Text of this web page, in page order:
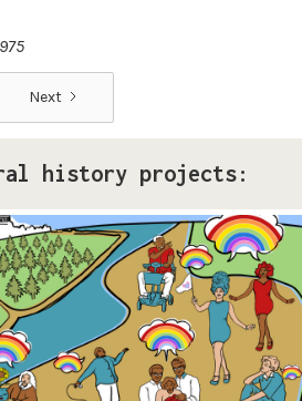
Next
history projects:
Project
of narrative changemakers is
efforts to preserve
Join us at events, artist
and performances in 2026!